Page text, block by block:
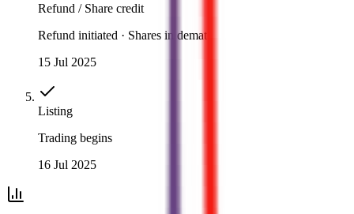
Refund / Share credit
Refund initiated · Shares in demat
15 Jul 2025
Listing
Trading begins
16 Jul 2025